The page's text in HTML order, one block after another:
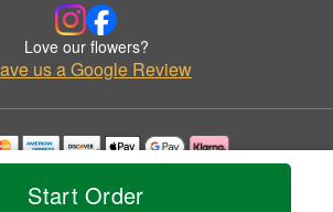
Start Order
Love our flowers?
us a Google Review
are used with permission by Angela's Red Flowers.
© 2026 All Rights Reserved.